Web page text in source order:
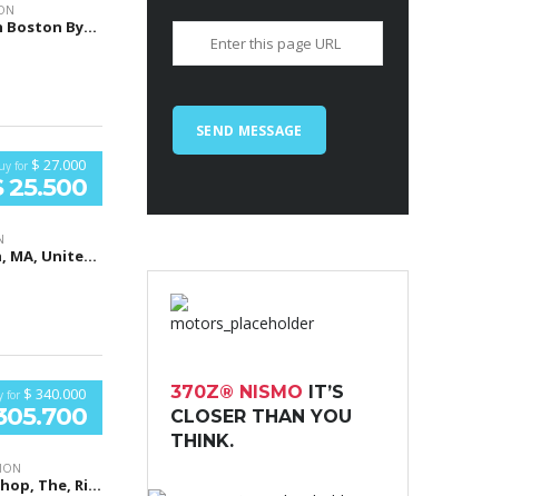
South Boston Bypass, Бостон, Массачусетс, США
for $ 27.000
25.500
Boston, MA, United States
for $ 340.000
Car Shop, The, Ridgewood Avenue, Холи Хил, Флорида, USA
370Z® NISMO IT’S
CLOSER THAN YOU
THINK.